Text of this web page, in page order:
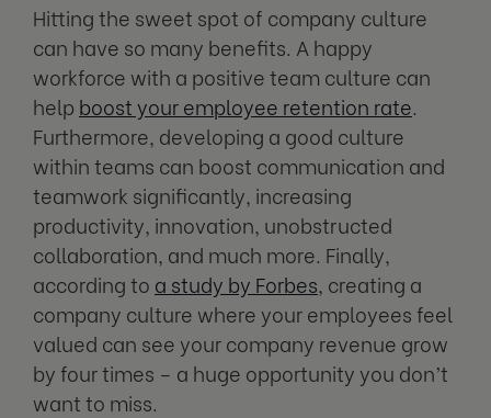
Hitting the sweet spot of company culture
can have so many benefits. A happy
workforce with a positive team culture can
help boost your employee retention rate.
Furthermore, developing a good culture
within teams can boost communication and
teamwork significantly, increasing
productivity, innovation, unobstructed
collaboration, and much more. Finally,
according to a study by Forbes, creating a
company culture where your employees feel
valued can see your company revenue grow
by four times – a huge opportunity you don’t
want to miss.